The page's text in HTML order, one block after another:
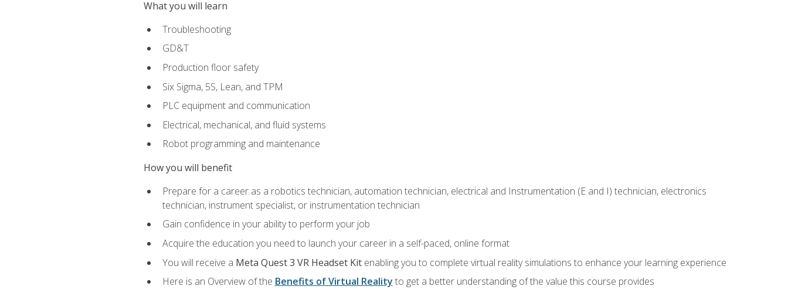
What you will learn
Troubleshooting
GD&T
Production floor safety
Six Sigma, 5S, Lean, and TPM
PLC equipment and communication
Electrical, mechanical, and fluid systems
Robot programming and maintenance
How you will benefit
Prepare for a career as a robotics technician, automation technician, electrical and Instrumentation (E and I) technician, electronics
technician, instrument specialist, or instrumentation technician
Gain confidence in your ability to perform your job
Acquire the education you need to launch your career in a self-paced, online format
You will receive a Meta Quest 3 VR Headset Kitenabling you to complete virtual reality simulations to enhance your learning experience
Here is an Overview of the Benefits of Virtual Reality to get a better understanding of the value this course provides